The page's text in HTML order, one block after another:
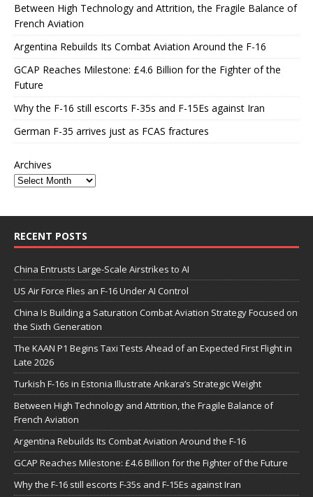
Between High Technology and Attrition, the Fragile Balance of
French Aviation
Argentina Rebuilds Its Combat Aviation Around the F-16
GCAP Reaches Milestone: £4.6 Billion for the Fighter of the
Future
Why the F-16 still escorts F-35s and F-15Es against Iran
German F-35 arrives just as FCAS fractures
Archives
RECENT POSTS
China Entrusts Large-Scale Airstrikes to AI
US Air Force Flies an F-16 Under AI Control
China Is Building a Saturation Combat Aviation Strategy Focused on
the Sixth Generation
The KAAN P1 Begins Taxi Tests Ahead of an Expected First Flight in
Late 2026
Turkish F-16s in Estonia Illustrate Ankara’s Strategic Weight
Between High Technology and Attrition, the Fragile Balance of
French Aviation
Argentina Rebuilds Its Combat Aviation Around the F-16
GCAP Reaches Milestone: £4.6 Billion for the Fighter of the Future
Why the F-16 still escorts F-35s and F-15Es against Iran